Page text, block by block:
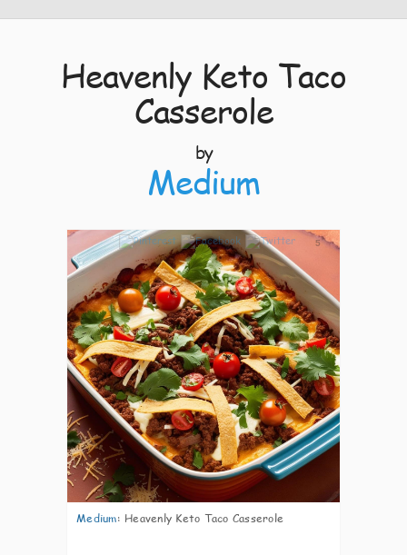
Heavenly Keto Taco
Casserole
by
Medium
5
Medium: Heavenly Keto Taco Casserole